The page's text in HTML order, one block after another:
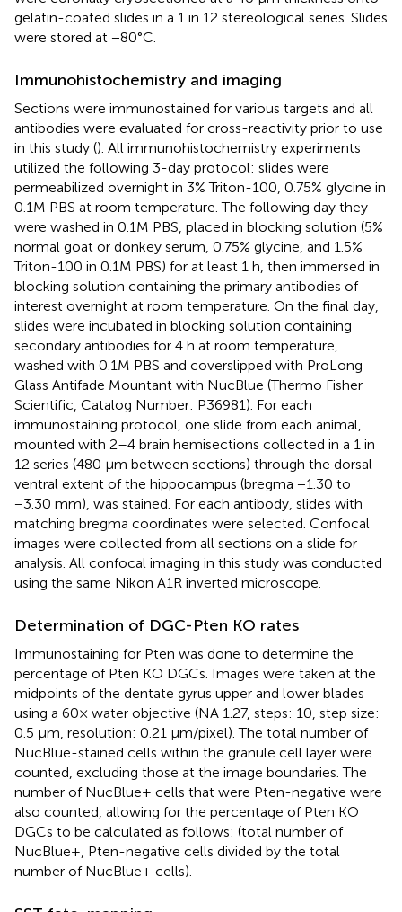
gelatin-coated slides in a 1 in 12 stereological series. Slides
were stored at −80°C.
Immunohistochemistry and imaging
Sections were immunostained for various targets and all
antibodies were evaluated for cross-reactivity prior to use
in this study (). All immunohistochemistry experiments
utilized the following 3-day protocol: slides were
permeabilized overnight in 3% Triton-100, 0.75% glycine in
0.1M PBS at room temperature. The following day they
were washed in 0.1M PBS, placed in blocking solution (5%
normal goat or donkey serum, 0.75% glycine, and 1.5%
Triton-100 in 0.1M PBS) for at least 1 h, then immersed in
blocking solution containing the primary antibodies of
interest overnight at room temperature. On the final day,
slides were incubated in blocking solution containing
secondary antibodies for 4 h at room temperature,
washed with 0.1M PBS and coverslipped with ProLong
Glass Antifade Mountant with NucBlue (Thermo Fisher
Scientific, Catalog Number: P36981). For each
immunostaining protocol, one slide from each animal,
mounted with 2–4 brain hemisections collected in a 1 in
12 series (480 μm between sections) through the dorsal-
ventral extent of the hippocampus (bregma −1.30 to
−3.30 mm), was stained. For each antibody, slides with
matching bregma coordinates were selected. Confocal
images were collected from all sections on a slide for
analysis. All confocal imaging in this study was conducted
using the same Nikon A1R inverted microscope.
Determination of DGC-Pten KO rates
Immunostaining for Pten was done to determine the
percentage of Pten KO DGCs. Images were taken at the
midpoints of the dentate gyrus upper and lower blades
using a 60× water objective (NA 1.27, steps: 10, step size:
0.5 μm, resolution: 0.21 μm/pixel). The total number of
NucBlue-stained cells within the granule cell layer were
counted, excluding those at the image boundaries. The
number of NucBlue+ cells that were Pten-negative were
also counted, allowing for the percentage of Pten KO
DGCs to be calculated as follows: (total number of
NucBlue+, Pten-negative cells divided by the total
number of NucBlue+ cells).